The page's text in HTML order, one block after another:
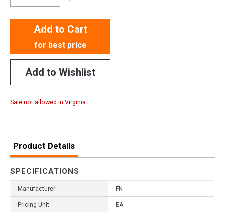
Add to Cart
for best price
Add to Wishlist
Sale not allowed in Virginia
Product Details
SPECIFICATIONS
Manufacturer FN
Pricing Unit EA